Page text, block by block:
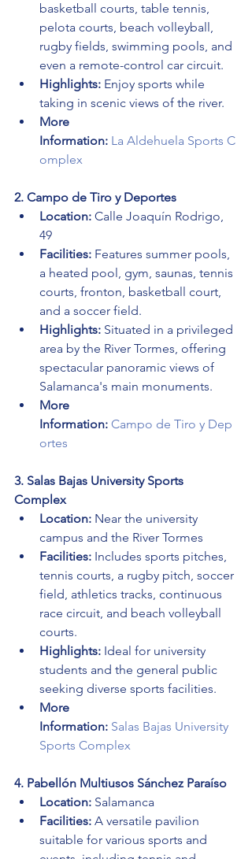
basketball courts, table tennis,
pelota courts, beach volleyball,
rugby fields, swimming pools, and
even a remote-control car circuit.
Highlights: Enjoy sports while
taking in scenic views of the river.
More
Information: La Aldehuela Sports C
omplex
2. Campo de Tiro y Deportes
Location: Calle Joaquín Rodrigo,
49
Facilities: Features summer pools,
a heated pool, gym, saunas, tennis
courts, fronton, basketball court,
and a soccer field.
Highlights: Situated in a privileged
area by the River Tormes, offering
spectacular panoramic views of
Salamanca's main monuments.
More
Information: Campo de Tiro y Dep
ortes
3. Salas Bajas University Sports
Complex
Location: Near the university
campus and the River Tormes
Facilities: Includes sports pitches,
tennis courts, a rugby pitch, soccer
field, athletics tracks, continuous
race circuit, and beach volleyball
courts.
Highlights: Ideal for university
students and the general public
seeking diverse sports facilities.
More
Information: Salas Bajas University
Sports Complex
4. Pabellón Multiusos Sánchez Paraíso
Location: Salamanca
Facilities: A versatile pavilion
suitable for various sports and